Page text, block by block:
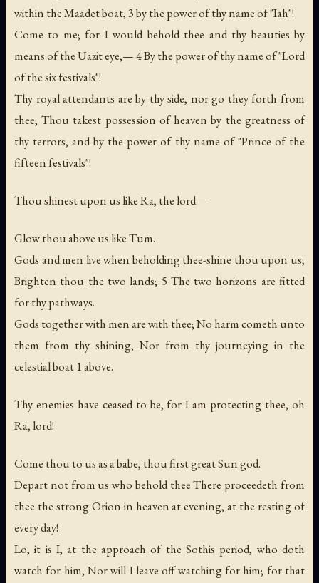
within the Maadet boat, 3 by the power of thy name of "Iah"!
Come to me; for I would behold thee and thy beauties by
means of the Uazit eye,— 4 By the power of thy name of "Lord
of the six festivals"!
Thy royal attendants are by thy side, nor go they forth from
thee; Thou takest possession of heaven by the greatness of
thy terrors, and by the power of thy name of "Prince of the
fifteen festivals"!
Thou shinest upon us like Ra, the lord—
Glow thou above us like Tum.
Gods and men live when beholding thee-shine thou upon us;
Brighten thou the two lands; 5 The two horizons are fitted
for thy pathways.
Gods together with men are with thee; No harm cometh unto
them from thy shining, Nor from thy journeying in the
celestial boat 1 above.
Thy enemies have ceased to be, for I am protecting thee, oh
Ra, lord!
Come thou to us as a babe, thou first great Sun god.
Depart not from us who behold thee There proceedeth from
thee the strong Orion in heaven at evening, at the resting of
every day!
Lo, it is I, at the approach of the Sothis period, who doth
watch for him, Nor will I leave off watching for him; for that